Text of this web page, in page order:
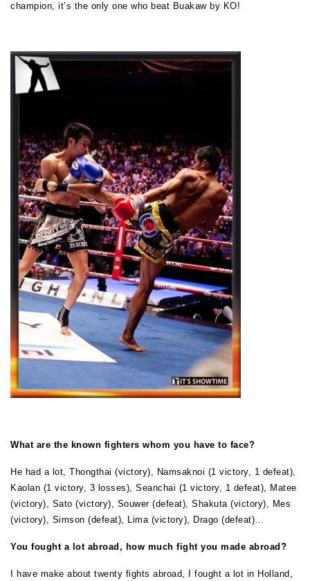
champion, it’s the only one who beat Buakaw by KO!
What are the known fighters whom you have to face?
He had a lot, Thongthai (victory), Namsaknoi (1 victory, 1 defeat),
Kaolan (1 victory, 3 losses), Seanchai (1 victory, 1 defeat), Matee
(victory), Sato (victory), Souwer (defeat), Shakuta (victory), Mes
(victory), Simson (defeat), Lima (victory), Drago (defeat)…
You fought a lot abroad, how much fight you made abroad?
I have make about twenty fights abroad, I fought a lot in Holland,